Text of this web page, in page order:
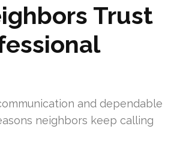
Trust
and dependable
neighbors keep calling